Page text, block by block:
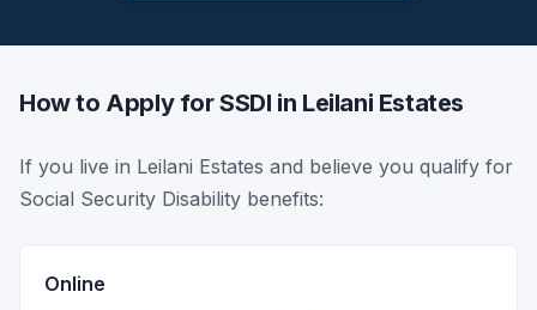
How to Apply for SSDI in Leilani Estates
If you live in Leilani Estates and believe you qualify for
Social Security Disability benefits:
Online